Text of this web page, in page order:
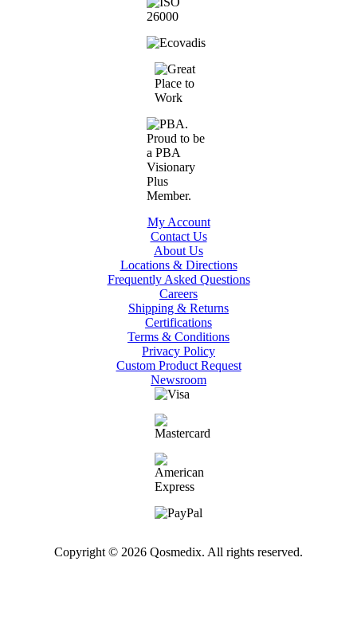
My Account
Contact Us
About Us
Locations & Directions
Frequently Asked Questions
Careers
Shipping & Returns
Certifications
Terms & Conditions
Privacy Policy
Custom Product Request
Newsroom
Copyright © 2026 Qosmedix. All rights reserved.